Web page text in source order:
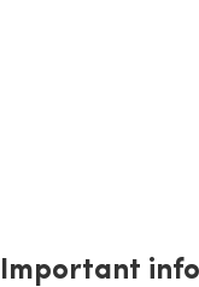
Important